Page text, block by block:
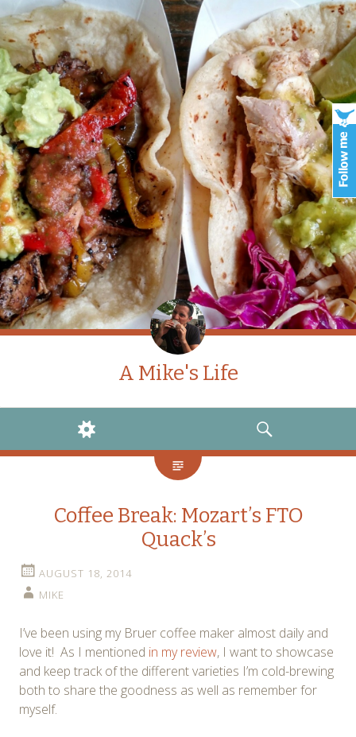
A Mike's Life
WIDGETS
SEARCH
Coffee Break: Mozart’s FTO
Quack’s
AUGUST 18, 2014
MIKE
I’ve been using my Bruer coffee maker almost daily and
love it! As I mentioned in my review, I want to showcase
and keep track of the different varieties I’m cold-brewing
both to share the goodness as well as remember for
myself.